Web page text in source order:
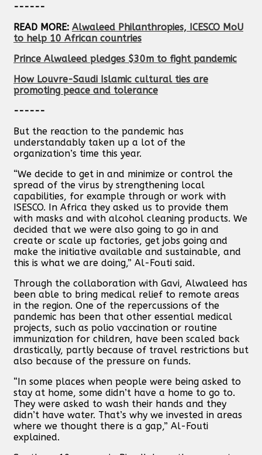
------
READ MORE: Alwaleed Philanthropies, ICESCO MoU
to help 10 African countries
Prince Alwaleed pledges $30m to fight pandemic
How Louvre-Saudi Islamic cultural ties are
promoting peace and tolerance
------
But the reaction to the pandemic has
understandably taken up a lot of the
organization’s time this year.
“We decide to get in and minimize or control the
spread of the virus by strengthening local
capabilities, for example through or work with
ISESCO. In Africa they asked us to provide them
with masks and with alcohol cleaning products. We
decided that we were also going to go in and
create or scale up factories, get jobs going and
make the initiative available and sustainable, and
this is what we are doing,” Al-Fouti said.
Through the collaboration with Gavi, Alwaleed has
been able to bring medical relief to remote areas
in the region. One of the repercussions of the
pandemic has been that other essential medical
projects, such as polio vaccination or routine
immunization for children, have been scaled back
drastically, partly because of travel restrictions but
also because of the pressure on funds.
“In some places when people were being asked to
stay at home, some didn’t have a home to go to.
They were asked to wash their hands and they
didn’t have water. That’s why we invested in areas
where we thought there is a gap,” Al-Fouti
explained.